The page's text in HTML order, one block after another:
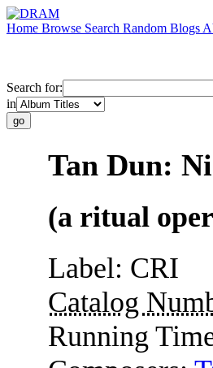
Home Browse Search Random Blogs
Search for:
in
Tan Dun:
(a ritual
Label: CRI
Catalog
Running